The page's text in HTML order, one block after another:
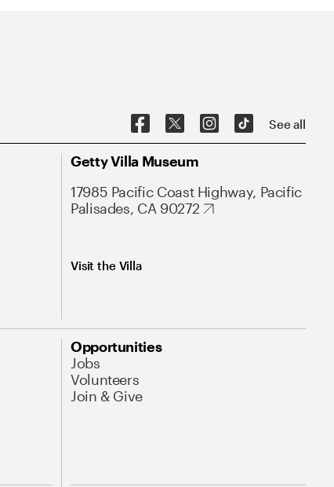
See all
Getty Villa Museum
17985 Pacific Coast Highway, Pacific
Palisades, CA 90272
Visit the Villa
Opportunities
Jobs
Volunteers
Join & Give